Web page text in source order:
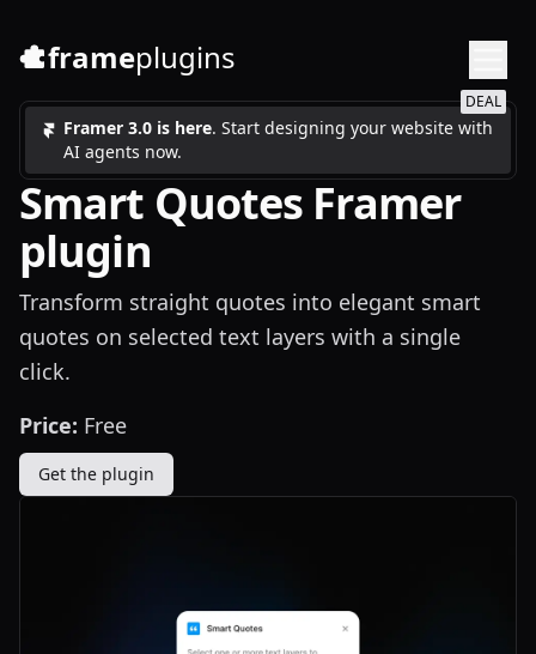
frameplugins
Framer 3.0 is here. Start designing your website with
AI agents now.
DEAL
Smart Quotes Framer
plugin
Transform straight quotes into elegant smart
quotes on selected text layers with a single
click.
Price: Free
Get the plugin